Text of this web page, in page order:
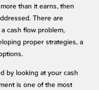
than it earns, then
There are
cash flow problem,
proper strategies, a
by looking at your cash
is one of the most